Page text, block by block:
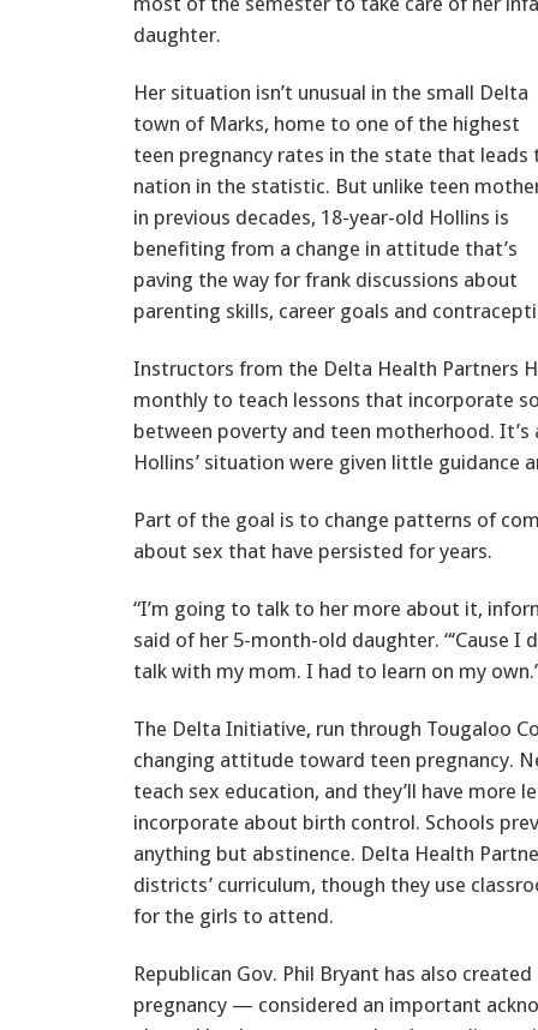
daughter.
Her situation isn’t unusual in the small Delta
town of Marks, home to one of the highest
teen pregnancy rates in the state that leads
nation in the statistic. But unlike teen
in previous decades, 18-year-old Hollins is
benefiting from a change in attitude that’s
paving the way for frank discussions about
parenting skills, career goals and
Instructors from the Delta Health Partners
monthly to teach lessons that incorporate
between poverty and teen motherhood.
Hollins’ situation were given little
Part of the goal is to change patterns of
about sex that have persisted for years.
“I’m going to talk to her more about it,
said of her 5-month-old daughter. “‘Cause I
talk with my mom. I had to learn on my
The Delta Initiative, run through Tougaloo
changing attitude toward teen pregnancy.
teach sex education, and they’ll have more
incorporate about birth control. Schools
anything but abstinence. Delta Health
districts’ curriculum, though they use
for the girls to attend.
Republican Gov. Phil Bryant has also
pregnancy — considered an important